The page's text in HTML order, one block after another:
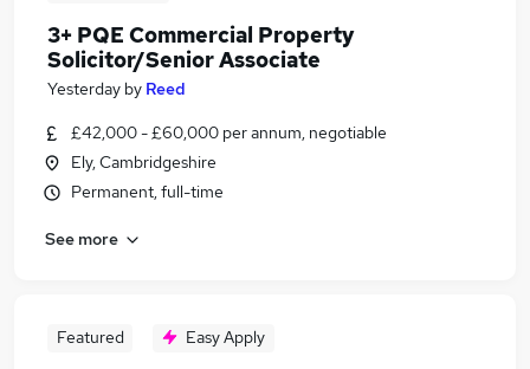
3+ PQE Commercial Property
Solicitor/Senior Associate
Yesterday by Reed
£42,000 - £60,000 per annum, negotiable
Ely, Cambridgeshire
Permanent, full-time
See more
Featured Easy Apply